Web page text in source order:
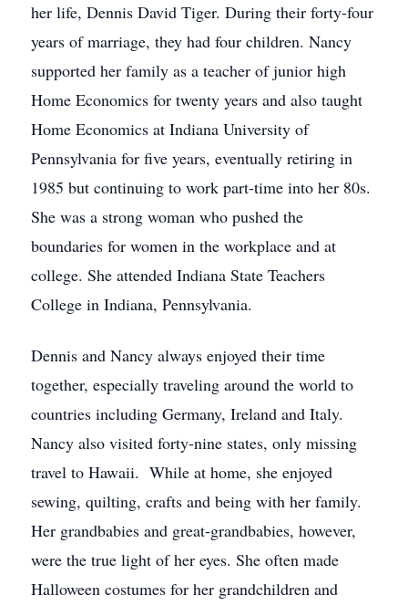
her life, Dennis David Tiger. During their forty-four
years of marriage, they had four children. Nancy
supported her family as a teacher of junior high
Home Economics for twenty years and also taught
Home Economics at Indiana University of
Pennsylvania for five years, eventually retiring in
1985 but continuing to work part-time into her 80s.
She was a strong woman who pushed the
boundaries for women in the workplace and at
college. She attended Indiana State Teachers
College in Indiana, Pennsylvania.
Dennis and Nancy always enjoyed their time
together, especially traveling around the world to
countries including Germany, Ireland and Italy.
Nancy also visited forty-nine states, only missing
travel to Hawaii. While at home, she enjoyed
sewing, quilting, crafts and being with her family.
Her grandbabies and great-grandbabies, however,
were the true light of her eyes. She often made
Halloween costumes for her grandchildren and